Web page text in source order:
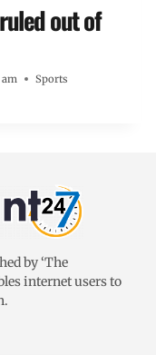
out of
Sports
by ‘The
internet users to